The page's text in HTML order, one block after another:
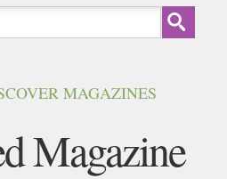
MAGAZINES
Magazine